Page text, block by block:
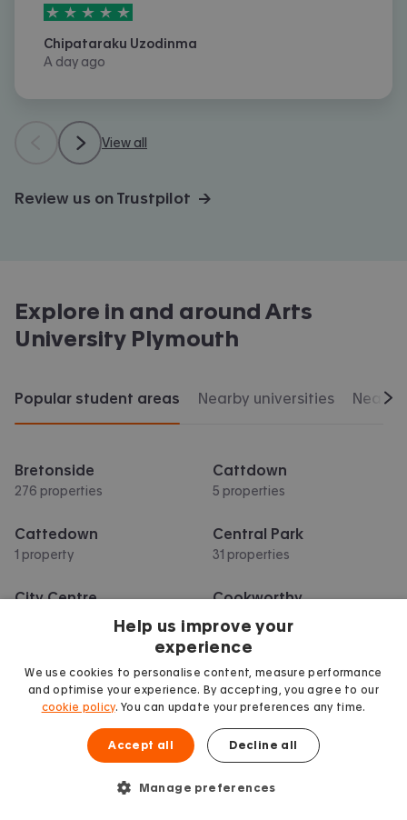
5stars out of5
Chipataraku Uzodinma
A day ago
View all
Review us on Trustpilot →
Explore in and around Arts
University Plymouth
Popular student areas Nearby universities
Bretonside
276 properties
Cattdown
5 properties
Cattedown
1 property
Central Park
31 properties
City Centre Cookworthy
10 properties
Help us improve your
experience
We use cookies to personalise content, measure performance
and optimise your experience. By accepting, you agree to our
cookie policy. You can update your preferences any time.
Accept all Decline all
Manage preferences